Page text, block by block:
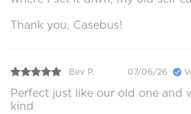
Thank you, Casebus!
Bev P. 07/06/26
Perfect just like our old one and
kind